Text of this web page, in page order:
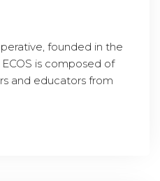
founded in the
is composed of
and educators from